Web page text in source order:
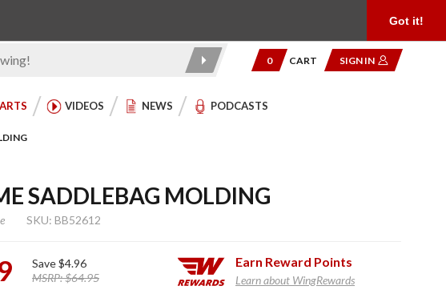
Got it!
0 CART SIGN IN
VIDEOS NEWS PODCASTS
SADDLEBAG MOLDING
SKU: BB52612
Save$4.96
MSRP:$64.95
Earn Reward Points
Learn about WingRewards